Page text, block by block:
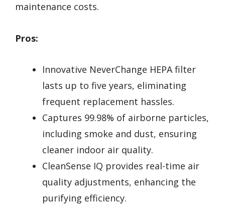
maintenance costs.
Pros:
Innovative NeverChange HEPA filter
lasts up to five years, eliminating
frequent replacement hassles.
Captures 99.98% of airborne particles,
including smoke and dust, ensuring
cleaner indoor air quality.
CleanSense IQ provides real-time air
quality adjustments, enhancing the
purifying efficiency.